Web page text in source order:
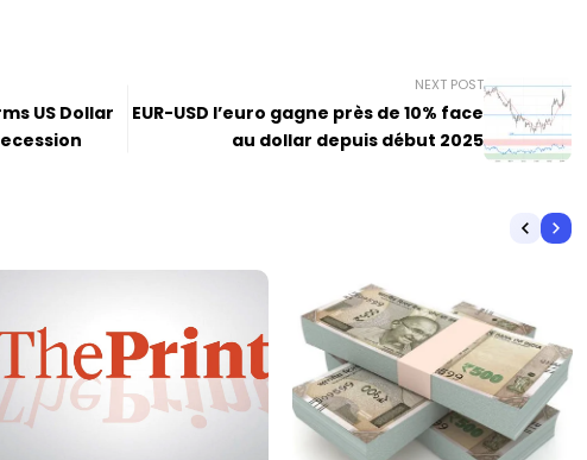
US Dollar
NEXT POST
EUR-USD l’euro gagne près de 10% face
au dollar depuis début 2025